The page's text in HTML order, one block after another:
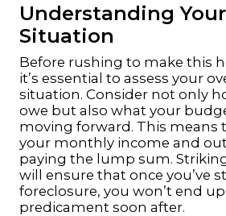
Understanding
Situation
Before rushing to make this
it’s essential to assess your
situation. Consider not only
owe but also what your
moving forward. This means
your monthly income and
paying the lump sum.
will ensure that once you’ve
foreclosure, you won’t end
predicament soon after.